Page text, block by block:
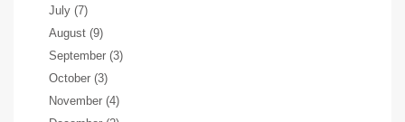
July (7)
August (9)
September (3)
October (3)
November (4)